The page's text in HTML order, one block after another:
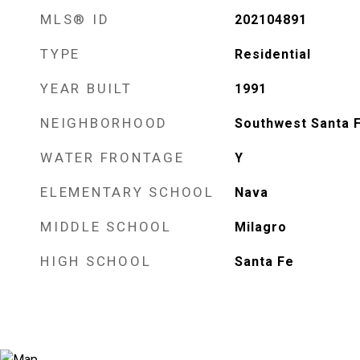
MLS® ID 202104891
TYPE Residential
YEAR BUILT 1991
NEIGHBORHOOD Southwest Santa
WATER FRONTAGE Y
ELEMENTARY SCHOOL Nava
MIDDLE SCHOOL Milagro
HIGH SCHOOL Santa Fe